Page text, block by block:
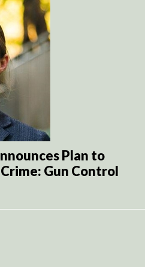
Plan to
Gun Control